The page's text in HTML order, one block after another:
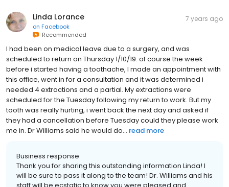
Linda Lorance
on Facebook
Recommended
7 years ago
I had been on medical leave due to a surgery, and was
scheduled to return on Thursday 1/10/19. of course the week
before i started having a toothache, I made an appointment with
this office, went in for a consultation and it was determined i
needed 4 extractions and a partial. My extractions were
scheduled for the Tuesday following my return to work. But my
tooth was really hurting, i went back the next day and asked if
they had a cancellation before Tuesday could they please work
me in. Dr Williams said he would do... read more
Business response:
Thank you for sharing this outstanding information Linda! I
will be sure to pass it along to the team! Dr. Williams and his